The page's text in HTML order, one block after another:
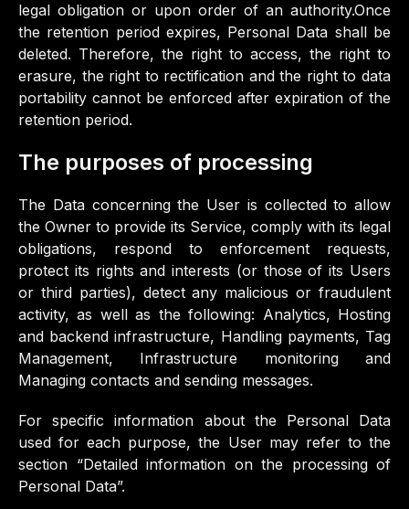
legal obligation or upon order of an authority.Once
the retention period expires, Personal Data shall be
deleted. Therefore, the right to access, the right to
erasure, the right to rectification and the right to data
portability cannot be enforced after expiration of the
retention period.
The purposes of processing
The Data concerning the User is collected to allow
the Owner to provide its Service, comply with its legal
obligations, respond to enforcement requests,
protect its rights and interests (or those of its Users
or third parties), detect any malicious or fraudulent
activity, as well as the following: Analytics, Hosting
and backend infrastructure, Handling payments, Tag
Management, Infrastructure monitoring and
Managing contacts and sending messages.
For specific information about the Personal Data
used for each purpose, the User may refer to the
section “Detailed information on the processing of
Personal Data”.